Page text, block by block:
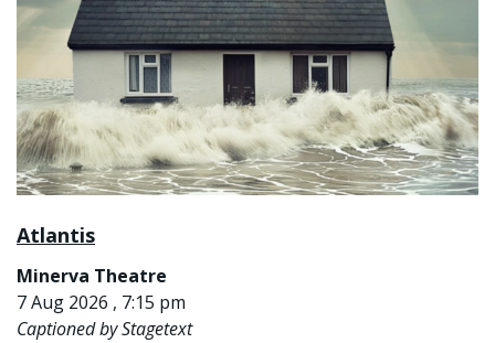
Atlantis
Minerva Theatre
7 Aug 2026 , 7:15 pm
Captioned by Stagetext